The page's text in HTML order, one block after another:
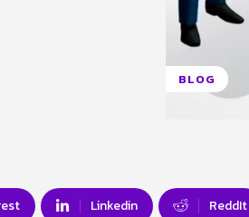
BLOG
Linkedin ReddIt